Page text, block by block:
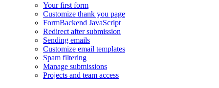
Your first form
Customize thank you page
FormBackend JavaScript
Redirect after submission
Sending emails
Customize email templates
Spam filtering
Manage submissions
Projects and team access